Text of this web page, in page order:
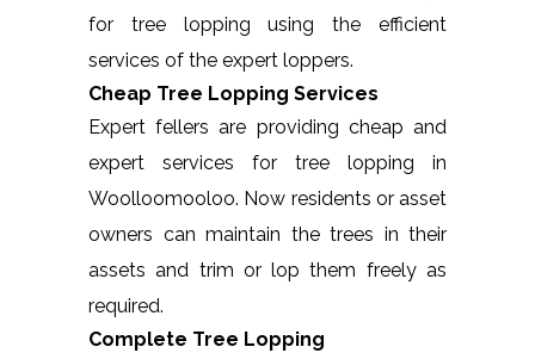
for tree lopping using the efficient
services of the expert loppers.
Cheap Tree Lopping Services
Expert fellers are providing cheap and
expert services for tree lopping in
Woolloomooloo. Now residents or asset
owners can maintain the trees in their
assets and trim or lop them freely as
required.
Complete Tree Lopping